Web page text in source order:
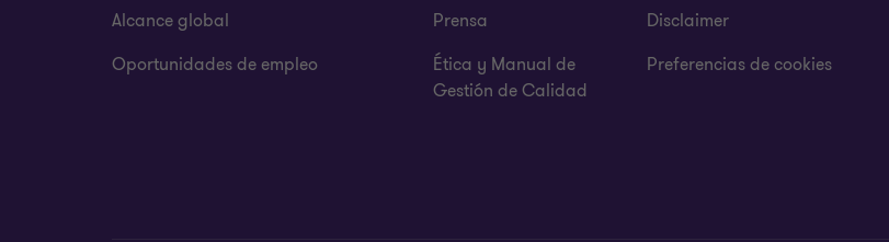
Alcance global
Oportunidades de empleo
Prensa
Ética y Manual de
Gestión de Calidad
Disclaimer
Preferencias de cookies